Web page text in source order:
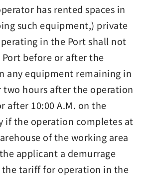
has rented spaces in
such equipment,) private
in the Port shall not
before or after the
any equipment remaining in
two hours after the operation
after 10:00 A.M. on the
if the operation completes at
of the working area
applicant a demurrage
tariff for operation in the